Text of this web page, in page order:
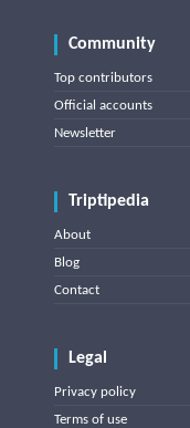
Community
Top contributors
Official accounts
Newsletter
Triptipedia
About
Blog
Contact
Legal
Privacy policy
Terms of use